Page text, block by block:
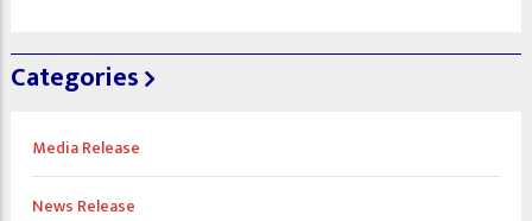
Categories
Media Release
News Release